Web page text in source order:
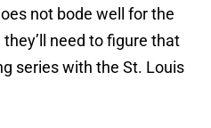
not bode well for the
need to figure that
series with the St. Louis